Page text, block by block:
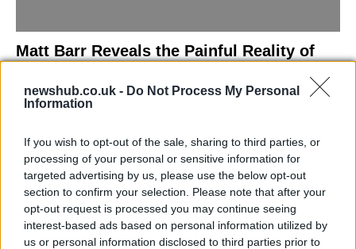
newshub.co.uk - Do Not Process My Personal
Information
If you wish to opt-out of the sale, sharing to third parties, or
processing of your personal or sensitive information for
targeted advertising by us, please use the below opt-out
section to confirm your selection. Please note that after your
opt-out request is processed you may continue seeing
interest-based ads based on personal information utilized by
us or personal information disclosed to third parties prior to
Matt Barr Reveals the Painful Reality of
Losing Virginity with the Largest Penis in
Britain
NEWS